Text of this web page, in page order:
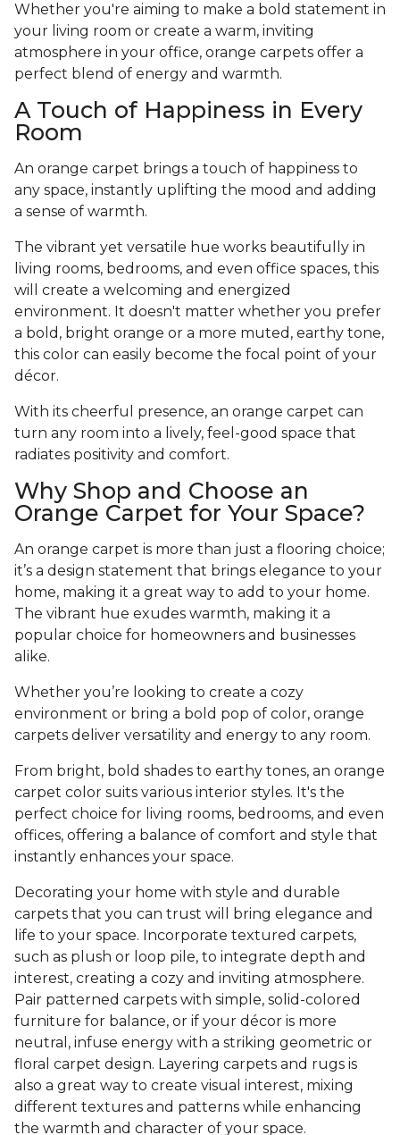
Whether you're aiming to make a bold statement in
your living room or create a warm, inviting
atmosphere in your office, orange carpets offer a
perfect blend of energy and warmth.
A Touch of Happiness in Every
Room
An orange carpet brings a touch of happiness to
any space, instantly uplifting the mood and adding
a sense of warmth.
The vibrant yet versatile hue works beautifully in
living rooms, bedrooms, and even office spaces, this
will create a welcoming and energized
environment. It doesn't matter whether you prefer
a bold, bright orange or a more muted, earthy tone,
this color can easily become the focal point of your
décor.
With its cheerful presence, an orange carpet can
turn any room into a lively, feel-good space that
radiates positivity and comfort.
Why Shop and Choose an
Orange Carpet for Your Space?
An orange carpet is more than just a flooring choice;
it’s a design statement that brings elegance to your
home, making it a great way to add to your home.
The vibrant hue exudes warmth, making it a
popular choice for homeowners and businesses
alike.
Whether you’re looking to create a cozy
environment or bring a bold pop of color, orange
carpets deliver versatility and energy to any room.
From bright, bold shades to earthy tones, an orange
carpet color suits various interior styles. It's the
perfect choice for living rooms, bedrooms, and even
offices, offering a balance of comfort and style that
instantly enhances your space.
Decorating your home with style and durable
carpets that you can trust will bring elegance and
life to your space. Incorporate textured carpets,
such as plush or loop pile, to integrate depth and
interest, creating a cozy and inviting atmosphere.
Pair patterned carpets with simple, solid-colored
furniture for balance, or if your décor is more
neutral, infuse energy with a striking geometric or
floral carpet design. Layering carpets and rugs is
also a great way to create visual interest, mixing
different textures and patterns while enhancing
the warmth and character of your space.